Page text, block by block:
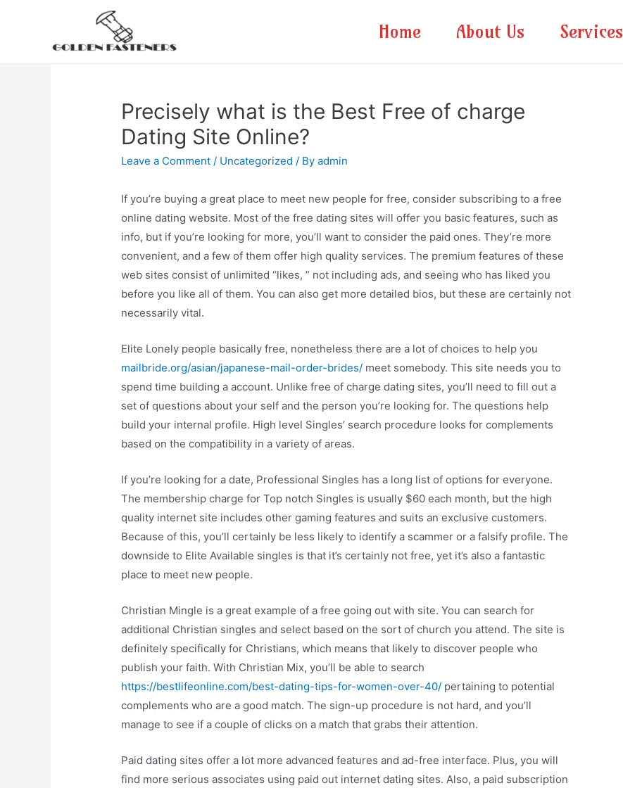
Home About Us Services
Precisely what is the Best Free of charge
Dating Site Online?
Leave a Comment / Uncategorized / Byadmin
If you’re buying a great place to meet new people for free, consider subscribing to a free
online dating website. Most of the free dating sites will offer you basic features, such as
info, but if you’re looking for more, you’ll want to consider the paid ones. They’re more
convenient, and a few of them offer high quality services. The premium features of these
web sites consist of unlimited “likes, ” not including ads, and seeing who has liked you
before you like all of them. You can also get more detailed bios, but these are certainly not
necessarily vital.
Elite Lonely people basically free, nonetheless there are a lot of choices to help you
mailbride.org/asian/japanese-mail-order-brides/ meet somebody. This site needs you to
spend time building a account. Unlike free of charge dating sites, you’ll need to fill out a
set of questions about your self and the person you’re looking for. The questions help
build your internal profile. High level Singles’ search procedure looks for complements
based on the compatibility in a variety of areas.
If you’re looking for a date, Professional Singles has a long list of options for everyone.
The membership charge for Top notch Singles is usually $60 each month, but the high
quality internet site includes other gaming features and suits an exclusive customers.
Because of this, you’ll certainly be less likely to identify a scammer or a falsify profile. The
downside to Elite Available singles is that it’s certainly not free, yet it’s also a fantastic
place to meet new people.
Christian Mingle is a great example of a free going out with site. You can search for
additional Christian singles and select based on the sort of church you attend. The site is
definitely specifically for Christians, which means that likely to discover people who
publish your faith. With Christian Mix, you’ll be able to search
https://bestlifeonline.com/best-dating-tips-for-women-over-40/ pertaining to potential
complements who are a good match. The sign-up procedure is not hard, and you’ll
manage to see if a couple of clicks on a match that grabs their attention.
Paid dating sites offer a lot more advanced features and ad-free interface. Plus, you will
find more serious associates using paid out internet dating sites. Also, a paid subscription